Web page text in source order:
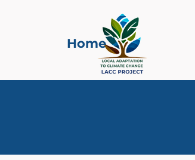
Home